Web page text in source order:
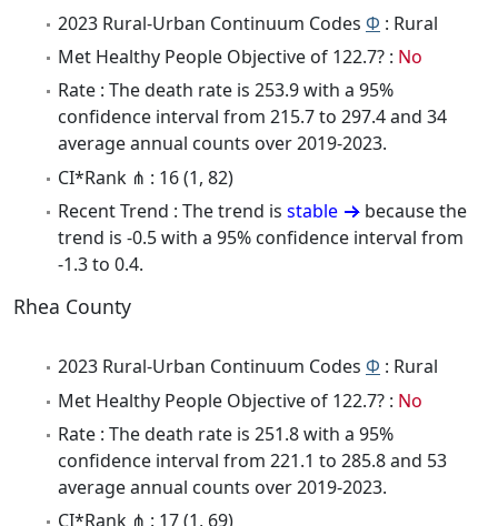
2023 Rural-Urban Continuum Codes Φ : Rural
Met Healthy People Objective of 122.7? : No
Rate : The death rate is 253.9 with a 95%
confidence interval from 215.7 to 297.4 and 34
average annual counts over 2019-2023.
CI*Rank ⋔ : 16 (1, 82)
Recent Trend : The trend is stable
because the
trend is -0.5 with a 95% confidence interval from
-1.3 to 0.4.
Rhea County
2023 Rural-Urban Continuum Codes Φ : Rural
Met Healthy People Objective of 122.7? : No
Rate : The death rate is 251.8 with a 95%
confidence interval from 221.1 to 285.8 and 53
average annual counts over 2019-2023.
CI*Rank ⋔ : 17 (1, 69)